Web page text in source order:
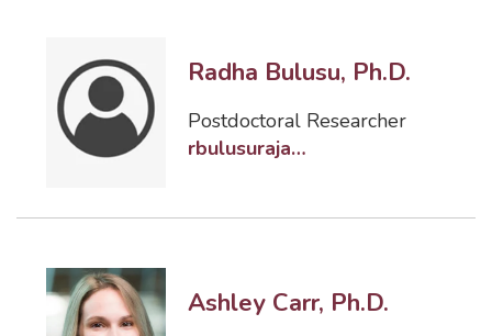
Radha Bulusu, Ph.D.
Postdoctoral Researcher
rbulusuraja@fsu.edu
Ashley Carr, Ph.D.